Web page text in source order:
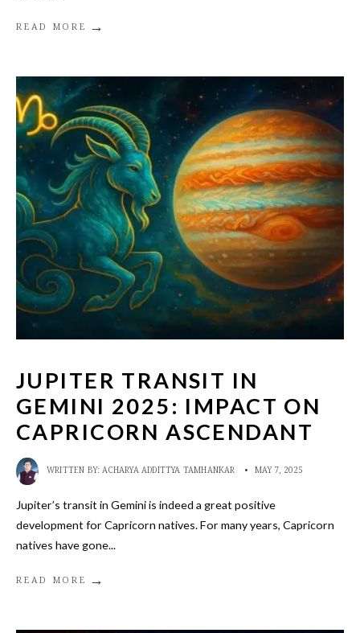
READ MORE →
JUPITER TRANSIT IN
GEMINI 2025: IMPACT ON
CAPRICORN ASCENDANT
WRITTEN BY: ACHARYA ADDITTYA TAMHANKAR • MAY 7, 2025
Jupiter’s transit in Gemini is indeed a great positive
development for Capricorn natives. For many years, Capricorn
natives have gone...
READ MORE →